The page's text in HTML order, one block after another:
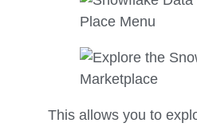
This allows you to